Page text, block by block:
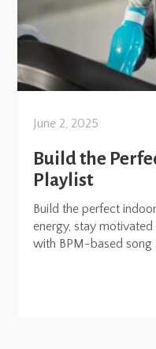
June 2, 2025
Build the
Playlist
Build the perfect
energy, stay
with BPM-based song